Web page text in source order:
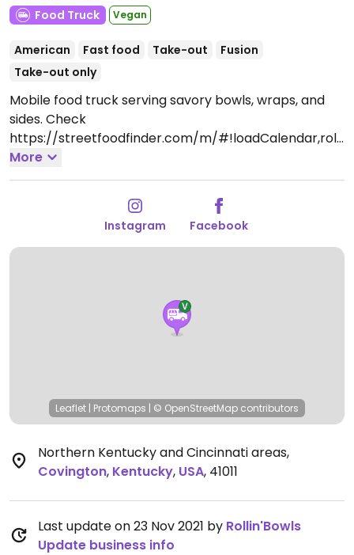
Food Truck
Vegan
American Fast food Take-out
Fusion
Take-out only
Mobile food truck serving savory bowls, wraps, and
sides. Check
https://streetfoodfinder.com/m/#!loadCalendar,rolli
nbowlstru1, for location and updates. Began service in
2018. Take-out only.
More
Instagram Facebook
Leaflet | Protomaps | © OpenStreetMap contributors
Northern Kentucky and Cincinnati areas,
Covington, Kentucky, USA, 41011
Last update on 23 Nov 2021 by Rollin'Bowls
Update business info